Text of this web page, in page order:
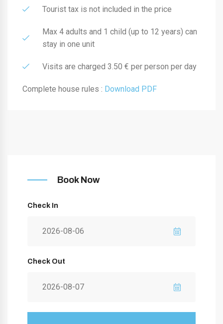
Tourist tax is not included in the price
Max 4 adults and 1 child (up to 12 years) can
stay in one unit
Visits are charged 3.50 € per person per day
Complete house rules : Download PDF
Book Now
Check In
Check Out